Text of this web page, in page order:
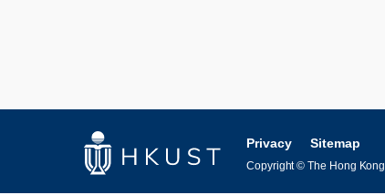
Privacy Sitemap
Copyright © The Hong